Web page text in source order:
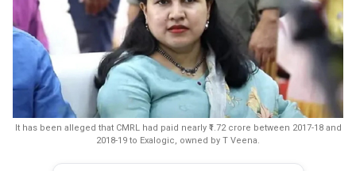
It has been alleged that CMRL had paid nearly ₹1.72 crore between 2017-18 and
2018-19 to Exalogic, owned by T Veena.